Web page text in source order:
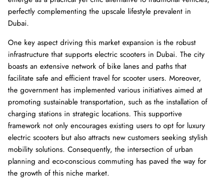
perfectly complementing the upscale lifestyle prevalent in
Dubai.
One key aspect driving this market expansion is the robust
infrastructure that supports electric scooters in Dubai. The city
boasts an extensive network of bike lanes and paths that
facilitate safe and efficient travel for scooter users. Moreover,
the government has implemented various initiatives aimed at
promoting sustainable transportation, such as the installation of
charging stations in strategic locations. This supportive
framework not only encourages existing users to opt for luxury
electric scooters but also attracts new customers seeking stylish
mobility solutions. Consequently, the intersection of urban
planning and eco-conscious commuting has paved the way for
the growth of this niche market.